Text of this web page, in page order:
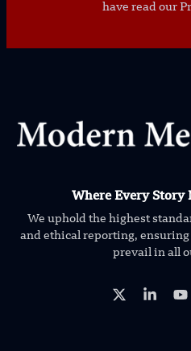
have read our
Where Every Story
We uphold the highest
and ethical reporting,
prevail in all